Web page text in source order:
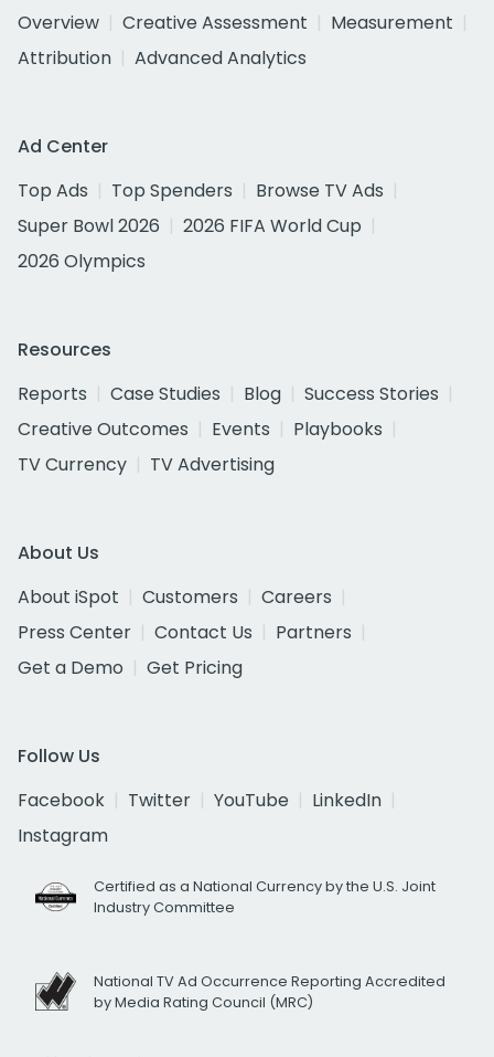
Overview
Creative Assessment
Measurement
Attribution
Advanced Analytics
Ad Center
Top Ads
Top Spenders
Browse TV Ads
Super Bowl 2026
2026 FIFA World Cup
2026 Olympics
Resources
Reports
Case Studies Blog
Success Stories
Creative Outcomes
Events
Playbooks
TV Currency
TV Advertising
About Us
About iSpot
Customers
Careers
Press Center
Contact Us
Partners
Get a Demo
Get Pricing
Follow Us
Facebook
Twitter YouTube
LinkedIn
Instagram
Certified as a National Currency by the U.S. Joint
Industry Committee
National TV Ad Occurrence Reporting Accredited
by Media Rating Council (MRC)